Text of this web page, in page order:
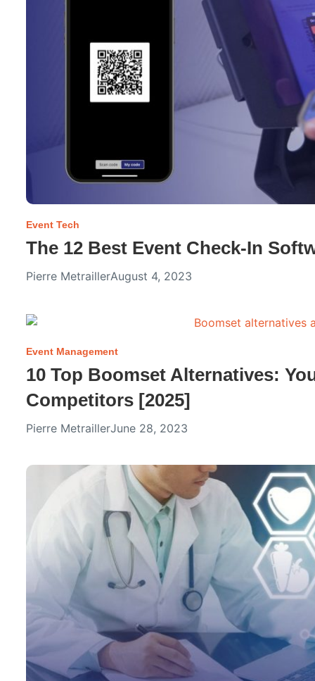
Event Tech
The 12 Best Event Check-In
Pierre MetraillerAugust 4, 2023
Event Management
10 Top Boomset Alternatives:
Competitors [2025]
Pierre MetraillerJune 28, 2023